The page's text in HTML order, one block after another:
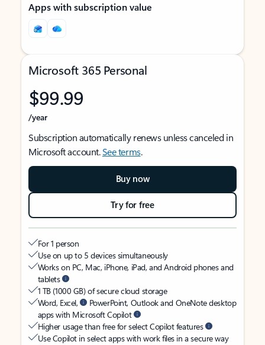
Apps with subscription value
Microsoft 365 Personal
$99.99
/year
Subscription automatically renews unless canceled in
Microsoft account.See terms.
Buy now
Try for free
For 1 person
Use on up to 5 devices simultaneously
Works on PC, Mac, iPhone, iPad, and Android phones and
tablets
1 TB (1000 GB) of secure cloud storage
Word, Excel,
PowerPoint, Outlook and OneNote desktop
apps with Microsoft Copilot
Higher usage than free for select Copilot features
Use Copilot in select apps with work files in a secure way